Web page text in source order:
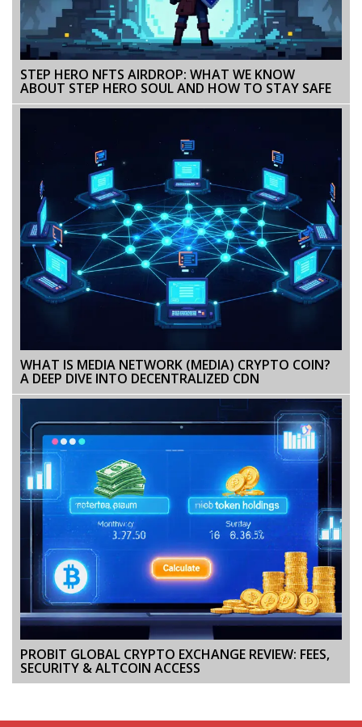
STEP HERO NFTS AIRDROP: WHAT WE KNOW
ABOUT STEP HERO SOUL AND HOW TO STAY SAFE
WHAT IS MEDIA NETWORK (MEDIA) CRYPTO COIN?
A DEEP DIVE INTO DECENTRALIZED CDN
PROBIT GLOBAL CRYPTO EXCHANGE REVIEW: FEES,
SECURITY & ALTCOIN ACCESS